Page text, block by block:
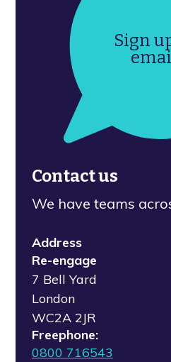
Sign
Contact us
We have teams
Address
Re-engage
7 Bell Yard
London
WC2A 2JR
Freephone:
0800 716543